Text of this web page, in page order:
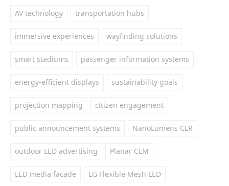
AV technology transportation hubs
immersive experiences wayfinding solutions
smart stadiums passenger information systems
energy-efficient displays sustainability goals
projection mapping citizen engagement
public announcement systems NanoLumens CLR
outdoor LED advertising Planar CLM
LED media facade LG Flexible Mesh LED